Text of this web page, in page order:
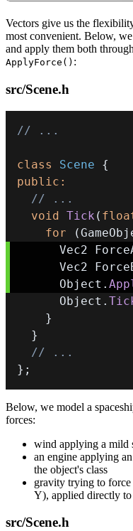
Vectors give us the
most convenient. Below,
and apply them both
ApplyForce() :
src/Scene.h
// ...
class Scene
{
public :
// ...
void Tick (
for
(
Vec2
Vec2
      Object
.
      Object
.
}
}
// ...
} ;
Below, we model a
forces:
wind applying a mild
an engine applying
the object's class
gravity trying to
Y), applied directly to
src/Scene.h